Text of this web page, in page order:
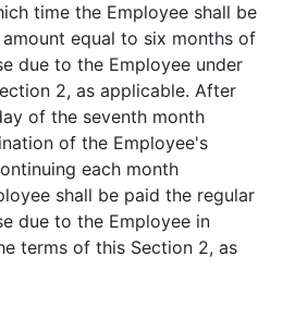
time the Employee shall be
equal to six months of
due to the Employee under
2, as applicable. After
of the seventh month
of the Employee's
each month
shall be paid the regular
due to the Employee in
terms of this Section 2, as